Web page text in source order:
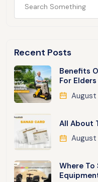
Recent Posts
Benefits
For
August
All About
August
Where